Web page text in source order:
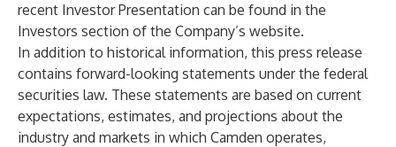
recent Investor Presentation can be found in the
Investors section of the Company’s website.
In addition to historical information, this press release
contains forward-looking statements under the federal
securities law. These statements are based on current
expectations, estimates, and projections about the
industry and markets in which Camden operates,